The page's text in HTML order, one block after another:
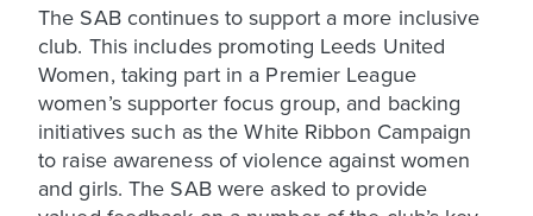
The SAB continues to support a more inclusive
club. This includes promoting Leeds United
Women, taking part in a Premier League
women’s supporter focus group, and backing
initiatives such as the White Ribbon Campaign
to raise awareness of violence against women
and girls. The SAB were asked to provide